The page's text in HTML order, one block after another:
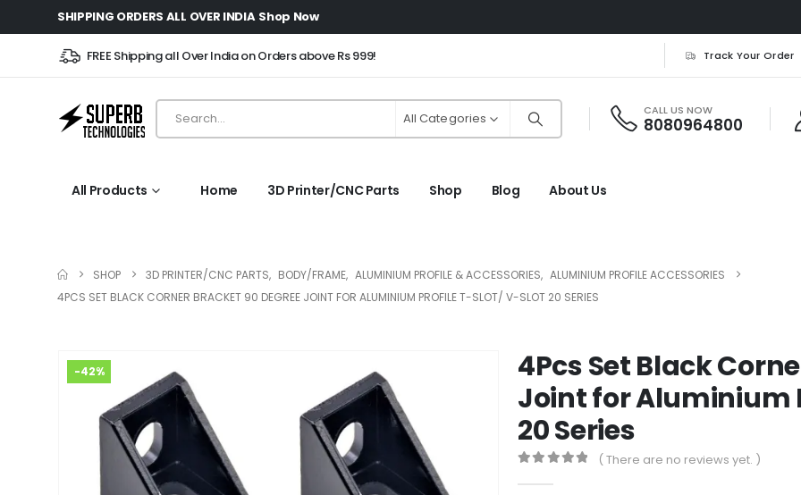
SHIPPING ORDERS ALL OVER INDIA Shop Now
FREE Shipping all Over India on Orders above Rs 999! Track Your Order
All Categories
CALL US NOW
8080964800
All Products Home 3D Printer/CNC Parts Shop Blog About Us
SHOP 3D PRINTER/CNC PARTS, BODY/FRAME, ALUMINIUM PROFILE & ACCESSORIES, ALUMINIUM PROFILE ACCESSORIES
4PCS SET BLACK CORNER BRACKET 90 DEGREE JOINT FOR ALUMINIUM PROFILE T-SLOT/ V-SLOT 20 SERIES
-42%
4Pcs Set Black
Joint for Aluminium
20 Series
( There are no reviews yet. )